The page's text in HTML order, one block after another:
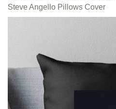
Steve Angello Pillows Cover